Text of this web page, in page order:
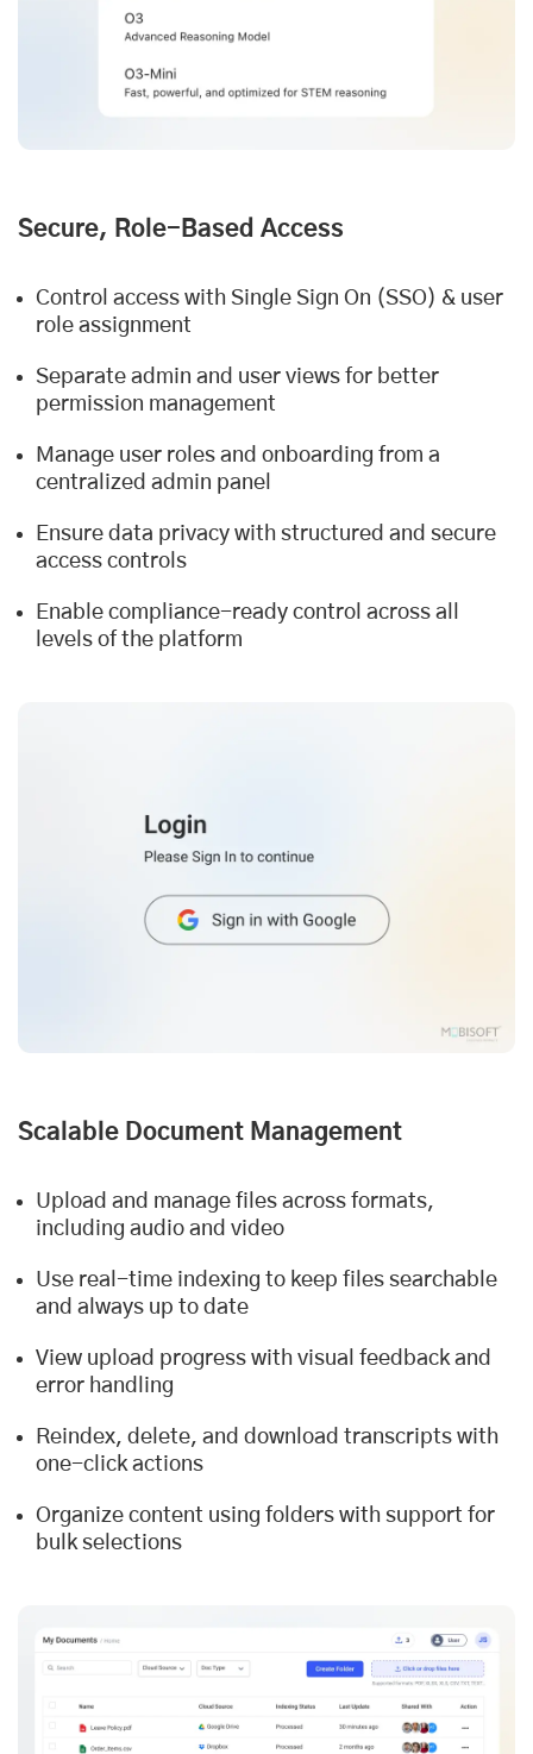
Secure, Role-Based Access
Control access with Single Sign On (SSO) & user
role assignment
Separate admin and user views for better
permission management
Manage user roles and onboarding from a
centralized admin panel
Ensure data privacy with structured and secure
access controls
Enable compliance-ready control across all
levels of the platform
Scalable Document Management
Upload and manage files across formats,
including audio and video
Use real-time indexing to keep files searchable
and always up to date
View upload progress with visual feedback and
error handling
Reindex, delete, and download transcripts with
one-click actions
Organize content using folders with support for
bulk selections